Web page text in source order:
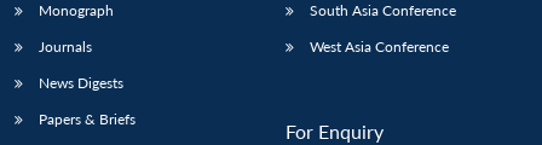
Monograph
Journals
News Digests
Papers & Briefs
South Asia Conference
West Asia Conference
For Enquiry